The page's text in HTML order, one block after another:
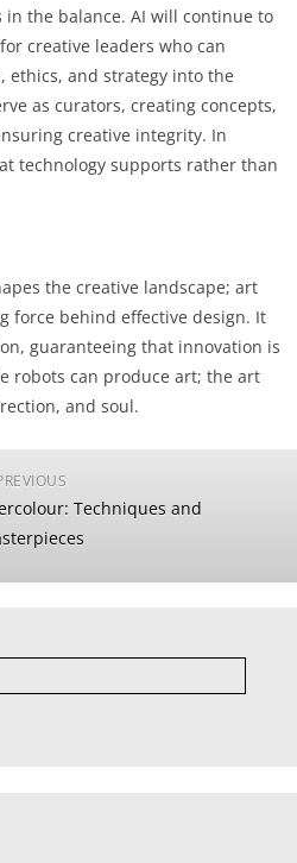
the balance. AI will continue to
creative leaders who can
ethics, and strategy into the
as curators, creating concepts,
creative integrity. In
technology supports rather than
the creative landscape; art
force behind effective design. It
guaranteeing that innovation is
robots can produce art; the art
and soul.
Techniques and